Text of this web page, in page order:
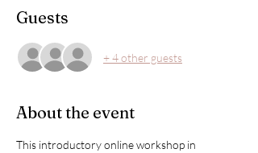
Guests
+ 4 other guests
About the event
This introductory online workshop in